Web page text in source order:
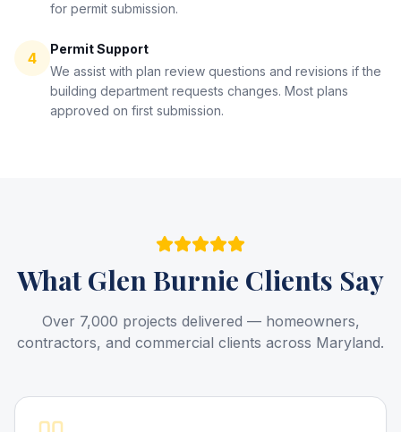
for permit submission.
4
Permit Support
We assist with plan review questions and revisions if the
building department requests changes. Most plans
approved on first submission.
WhatGlen Burnie Clients Say
Over 7,000 projects delivered — homeowners,
contractors, and commercial clients across Maryland.